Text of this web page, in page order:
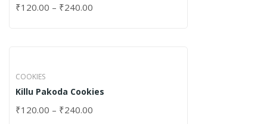
₹120.00 – ₹240.00
COOKIES
Killu Pakoda Cookies
₹120.00 – ₹240.00